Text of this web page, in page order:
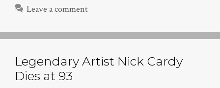
Leave a comment
Legendary Artist Nick Cardy
Dies at 93